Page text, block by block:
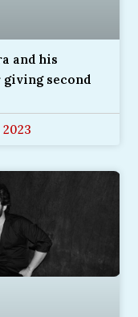
and his
second